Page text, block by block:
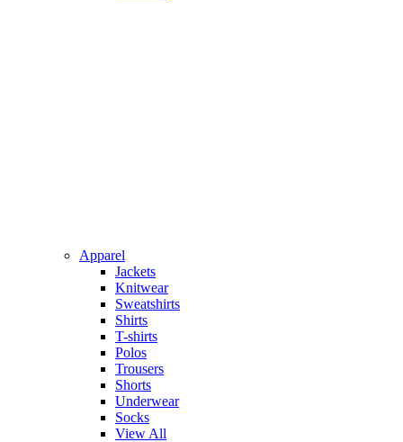
Apparel
Jackets
Knitwear
Sweatshirts
Shirts
T-shirts
Polos
Trousers
Shorts
Underwear
Socks
View All